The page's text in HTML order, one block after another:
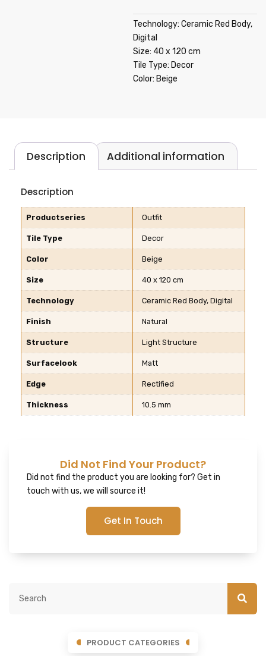
Technology: Ceramic Red Body,
Digital
Size: 40 x 120 cm
Tile Type: Decor
Color: Beige
Description Additional information
Description
Productseries Outfit
Tile Type Decor
Color Beige
Size 40 x 120 cm
Technology Ceramic Red Body, Digital
Finish Natural
Structure Light Structure
Surfacelook Matt
Edge Rectified
Thickness 10.5 mm
Did Not Find Your Product?
Did not find the product you are looking for? Get in
touch with us, we will source it!
Get In Touch
PRODUCT CATEGORIES